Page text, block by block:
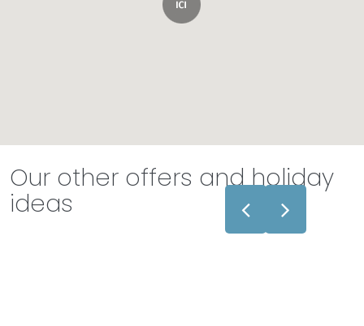
Our other offers and holiday
ideas